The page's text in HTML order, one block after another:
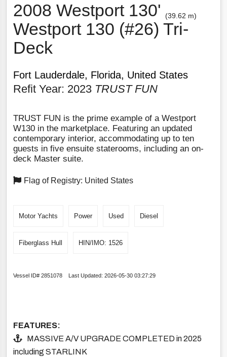
2008 Westport 130' (39.62 m)
Westport 130 (#26) Tri-
Deck
Fort Lauderdale, Florida, United States
Refit Year: 2023 TRUST FUN
TRUST FUN is the prime example of a Westport
W130 in the marketplace. Featuring an updated
contemporary interior, accommodating up to ten
guests in five ensuite staterooms, including an on-
deck Master suite.
Flag of Registry: United States
Motor Yachts Power Used Diesel
Fiberglass Hull HIN/IMO: 1526
Vessel ID# 2851078 Last Updated: 2026-05-30 03:27:29
FEATURES:
MASSIVE A/V UPGRADE COMPLETED in 2025
including STARLINK